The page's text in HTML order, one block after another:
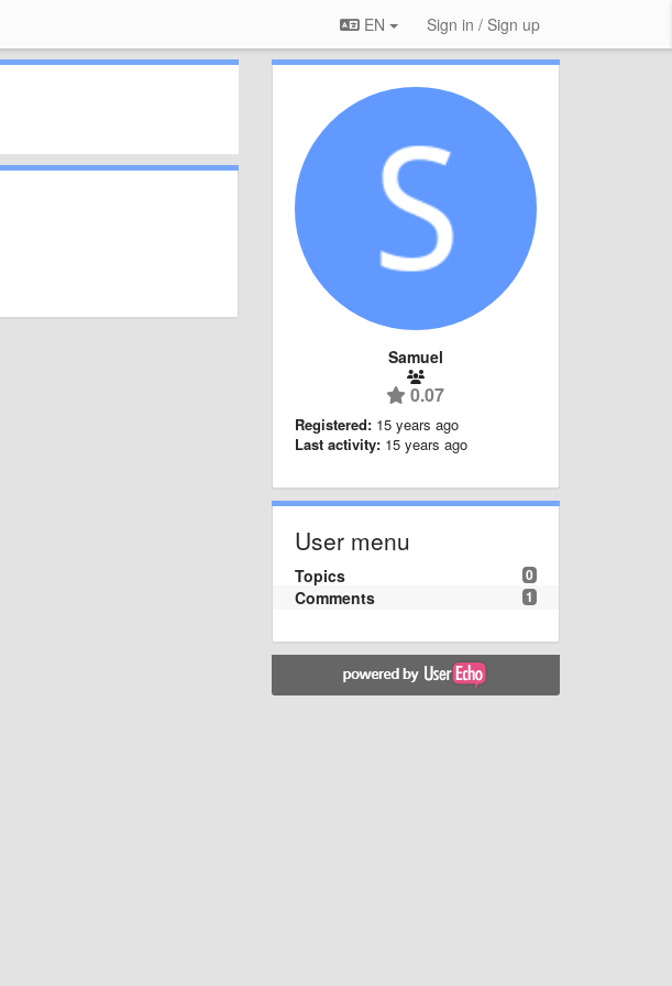
EN Sign in / Sign up
Samuel
0.07
Registered: 15 years ago
Last activity: 15 years ago
User menu
0
Topics
1
Comments